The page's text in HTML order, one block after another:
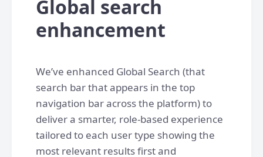
Global search
enhancement
We’ve enhanced Global Search (that
search bar that appears in the top
navigation bar across the platform) to
deliver a smarter, role-based experience
tailored to each user type showing the
most relevant results first and